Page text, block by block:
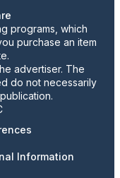
programs, which
purchase an item
advertiser. The
do not necessarily
Information